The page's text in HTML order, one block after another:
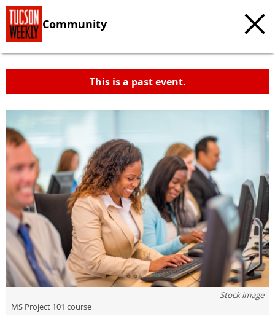
Community
This is a past event.
Stock image
MS Project 101 course